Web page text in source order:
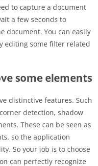
to capture a document
a few seconds to
document. You can easily
editing some filter related
some elements
distinctive features. Such
detection, shadow
These can be seen as
so the application
So your job is to choose
can perfectly recognize